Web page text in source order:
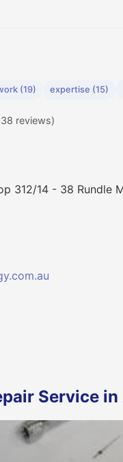
(19) expertise (15)
reviews)
312/14 - 38 Rundle
Service